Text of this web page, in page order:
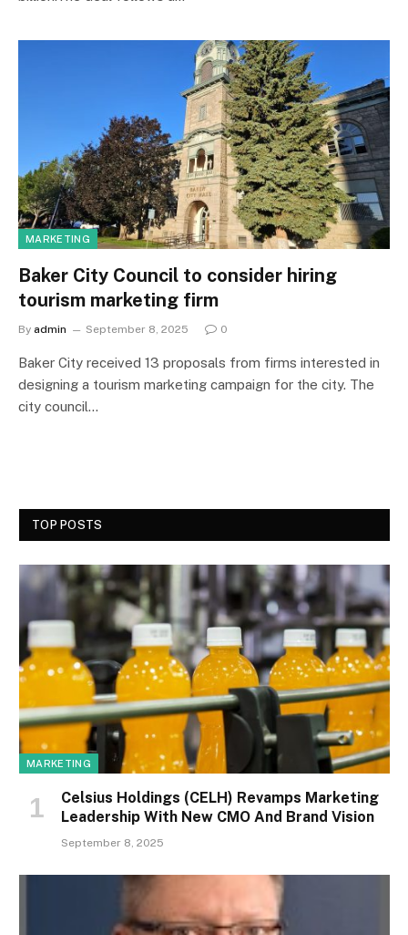
MARKETING
Baker City Council to consider hiring
tourism marketing firm
By admin September 8, 2025 0
Baker City received 13 proposals from firms interested in
designing a tourism marketing campaign for the city. The
city council…
TOP POSTS
MARKETING
Celsius Holdings (CELH) Revamps Marketing
Leadership With New CMO And Brand Vision
September 8, 2025